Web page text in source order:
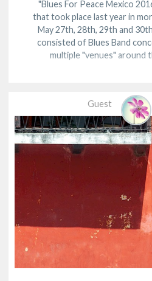
"Blues For Peace Mexico
that took place last year in
May 27th, 28th, 29th and
consisted of Blues Band
multiple "venues" around
Guest